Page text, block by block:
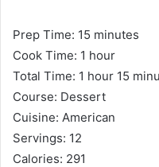
Prep Time: 15 minutes
Cook Time: 1 hour
Total Time: 1 hour 15
Course: Dessert
Cuisine: American
Servings: 12
Calories: 291